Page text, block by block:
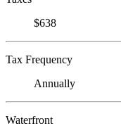
$638
Tax Frequency
Annually
Waterfront